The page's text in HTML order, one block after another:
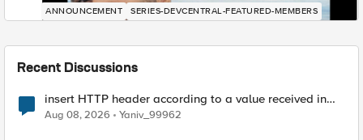
ANNOUNCEMENT SERIES-DEVCENTRAL-FEATURED-MEMBERS
Recent Discussions
insert HTTP header according to a value received in
Radius accounting
Aug 08, 2026 Yaniv_99962